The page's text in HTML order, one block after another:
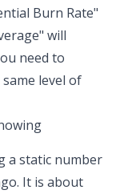
Burn Rate"
will
need to
level of
a static number
It is about